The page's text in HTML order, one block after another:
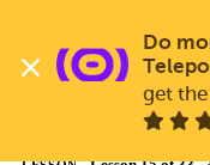
main
content
Back to Courses
Do
get